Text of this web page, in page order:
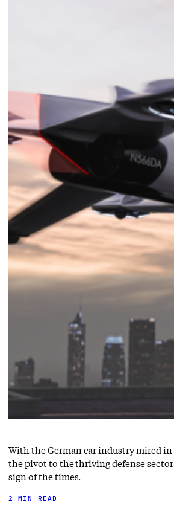
With the German car industry mired
the pivot to the thriving defense sector
sign of the times.
2 MIN READ